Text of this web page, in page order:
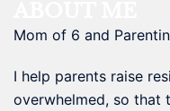
Mom of 6 and
I help parents raise
overwhelmed, so that